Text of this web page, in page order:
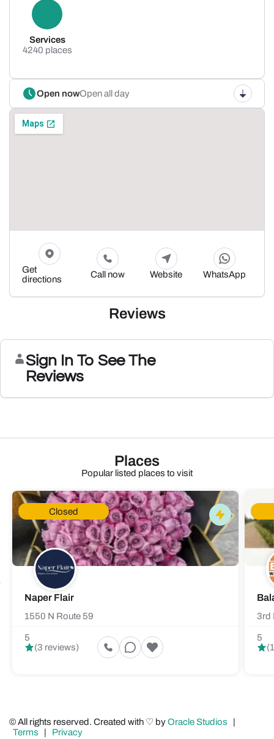
Services
4240 places
Open nowOpen all day
Get
directions
Call now Website WhatsApp
Reviews
Sign In To See The
Reviews
Places
Popular listed places to visit
Closed
Naper Flair
1550 N Route 59
5
(3 reviews)
3rd
5
© All rights reserved. Created with ♡ byOracle Studios
|
Terms | Privacy